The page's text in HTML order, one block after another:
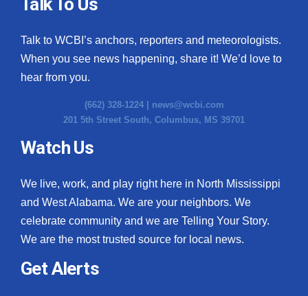
Talk to WCBI’s anchors, reporters and meteorologists.
When you see news happening, share it! We’d love to
hear from you.
(662) 328-1224 | news@wcbi.com
201 5th Street South, Columbus, MS 39701
Watch Us
We live, work, and play right here in North Mississippi
and West Alabama. We are your neighbors. We
celebrate community and we are Telling Your Story.
We are the most trusted source for local news.
Get Alerts